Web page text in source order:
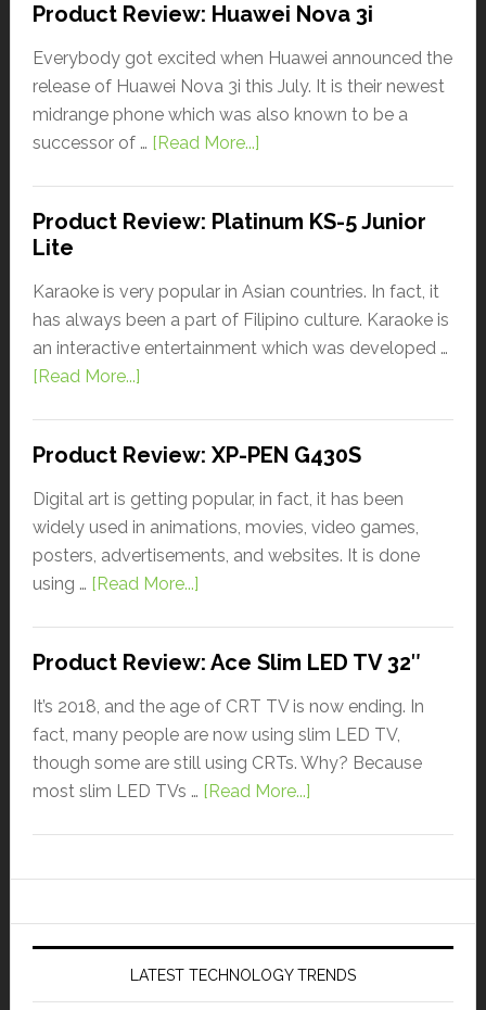
Product Review: Huawei Nova 3i
Everybody got excited when Huawei announced the
release of Huawei Nova 3i this July. It is their newest
midrange phone which was also known to be a
successor of … [Read More...]
Product Review: Platinum KS-5 Junior
Lite
Karaoke is very popular in Asian countries. In fact, it
has always been a part of Filipino culture. Karaoke is
an interactive entertainment which was developed …
[Read More...]
Product Review: XP-PEN G430S
Digital art is getting popular, in fact, it has been
widely used in animations, movies, video games,
posters, advertisements, and websites. It is done
using … [Read More...]
Product Review: Ace Slim LED TV 32″
It’s 2018, and the age of CRT TV is now ending. In
fact, many people are now using slim LED TV,
though some are still using CRTs. Why? Because
most slim LED TVs … [Read More...]
LATEST TECHNOLOGY TRENDS